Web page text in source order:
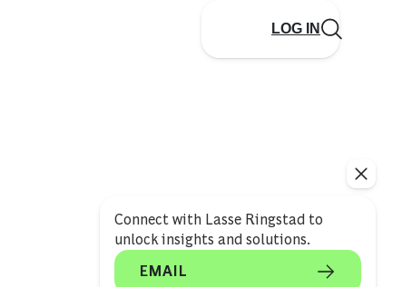
LOG IN
Connect with Lasse Ringstad to
unlock insights and solutions.
EMAIL